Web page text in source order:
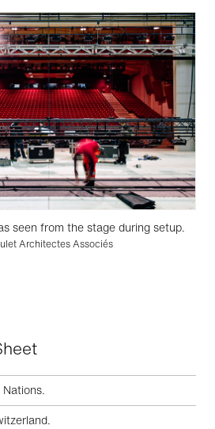
seen from the stage during setup.
Architectes Associés